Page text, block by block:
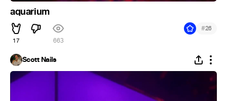
aquarium
17 663
#26
Scott Nails